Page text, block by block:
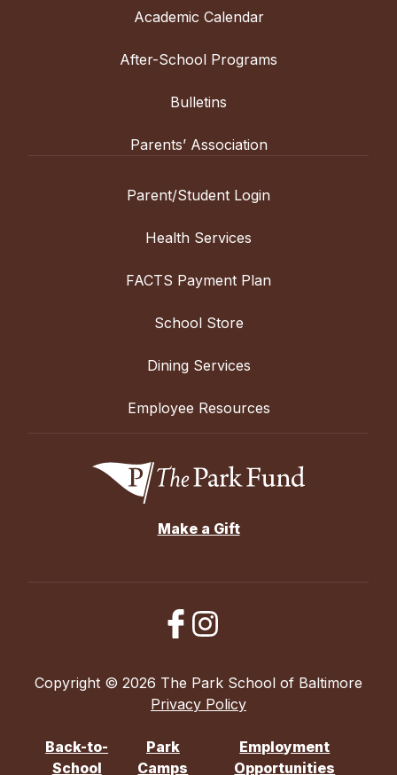
Academic Calendar
After-School Programs
Bulletins
Parents’ Association
Parent/Student Login
Health Services
FACTS Payment Plan
School Store
Dining Services
Employee Resources
Make a Gift
Copyright © 2026 The Park School of Baltimore
Privacy Policy
Back-to-
School
Park
Camps
Employment
Opportunities